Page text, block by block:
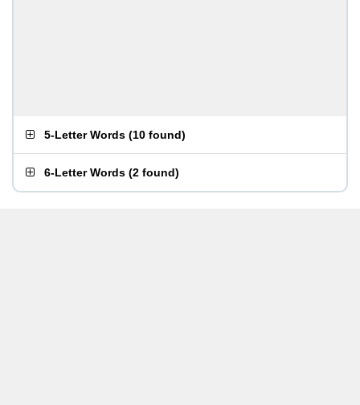
5-Letter Words (10 found)
6-Letter Words (2 found)